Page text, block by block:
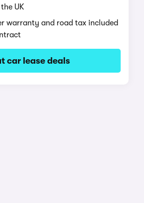
UK
warranty and road tax included
car lease deals